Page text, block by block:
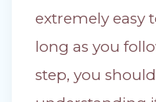
extremely easy
long as you
step, you